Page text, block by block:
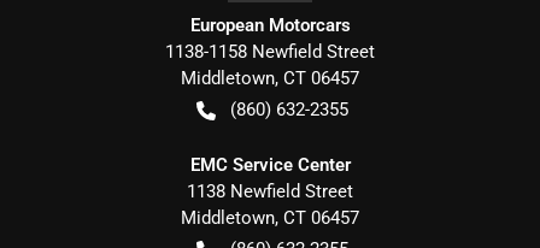
European Motorcars
1138-1158 Newfield Street
Middletown, CT 06457
(860) 632-2355
EMC Service Center
1138 Newfield Street
Middletown, CT 06457